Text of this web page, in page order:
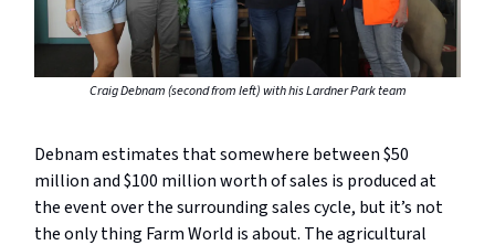
Craig Debnam (second from left) with his Lardner Park team
Debnam estimates that somewhere between $50
million and $100 million worth of sales is produced at
the event over the surrounding sales cycle, but it’s not
the only thing Farm World is about. The agricultural